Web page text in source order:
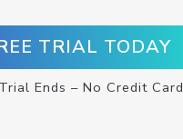
TRIAL TODAY
Ends – No Credit Card